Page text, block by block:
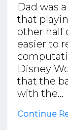
Dad was
that
other half
easier to
Disney
that the
with the...
Continue